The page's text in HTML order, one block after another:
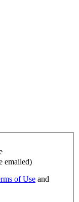
emailed)
of Use and